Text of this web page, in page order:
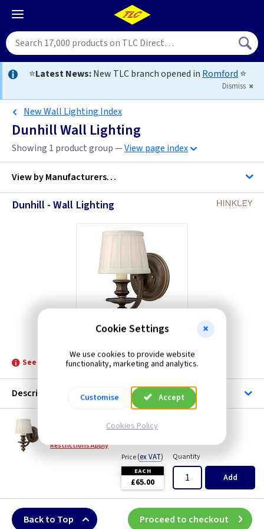
⭐Latest News:New TLC branch opened in Romford ⭐
Dismiss
New Wall Lighting Index
Dunhill Wall Lighting
Showing 1 product group —View page index
View byManufacturers…
Dunhill - Wall Lighting
See product for Related Lamps
Description
ET HKDUNHILL1
Dunhill Wall Light - Royal Bronze
Restrictions Apply
Price(ex VAT)
EACH
£65.00
Quantity
Add
Back to Top Proceed to checkout
Cookie Settings
We use cookies to provide website
functionality, marketing and analytics.
Customise Accept
Cookies Policy